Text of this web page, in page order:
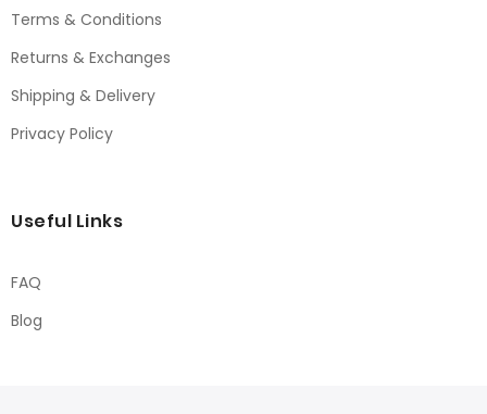
Terms & Conditions
Returns & Exchanges
Shipping & Delivery
Privacy Policy
Useful Links
FAQ
Blog